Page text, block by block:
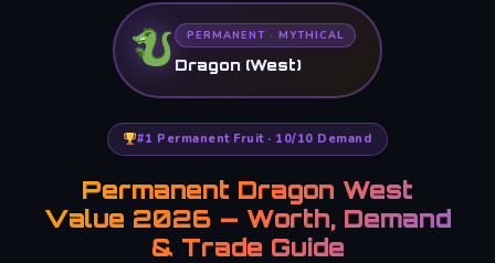
PERMANENT · MYTHICAL
Dragon (West)
#1 Permanent Fruit · 10/10 Demand
Permanent Dragon West
Value 2026 — Worth, Demand
& Trade Guide